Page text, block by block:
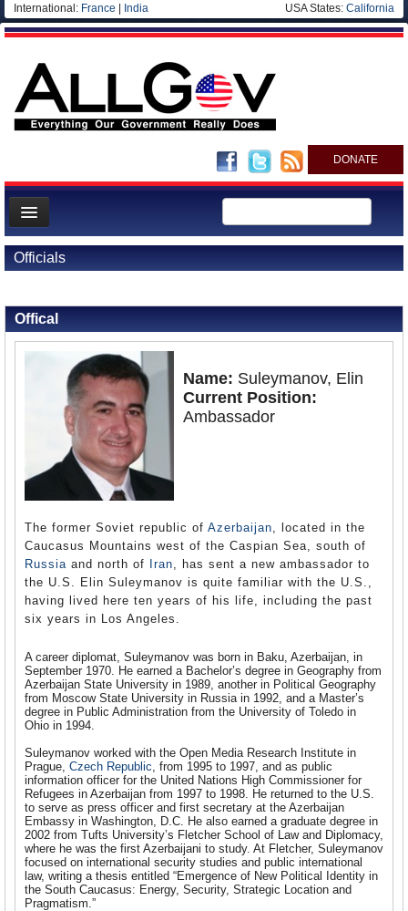
International: France India USA States: California
DONATE
News
Meet your Government
Departments/Agencies
Nations
Officials
Offical
Name: Suleymanov, Elin
Current Position:
Ambassador
The former Soviet republic of Azerbaijan, located in the
Caucasus Mountains west of the Caspian Sea, south of
Russia and north of Iran, has sent a new ambassador to
the U.S. Elin Suleymanov is quite familiar with the U.S.,
having lived here ten years of his life, including the past
six years in Los Angeles.
A career diplomat, Suleymanov was born in Baku, Azerbaijan, in
September 1970. He earned a Bachelor’s degree in Geography from
Azerbaijan State University in 1989, another in Political Geography
from Moscow State University in Russia in 1992, and a Master’s
degree in Public Administration from the University of Toledo in
Ohio in 1994.
Suleymanov worked with the Open Media Research Institute in
Prague, Czech Republic, from 1995 to 1997, and as public
information officer for the United Nations High Commissioner for
Refugees in Azerbaijan from 1997 to 1998. He returned to the U.S.
to serve as press officer and first secretary at the Azerbaijan
Embassy in Washington, D.C. He also earned a graduate degree in
2002 from Tufts University’s Fletcher School of Law and Diplomacy,
where he was the first Azerbaijani to study. At Fletcher, Suleymanov
focused on international security studies and public international
law, writing a thesis entitled “Emergence of New Political Identity in
the South Caucasus: Energy, Security, Strategic Location and
Pragmatism.”